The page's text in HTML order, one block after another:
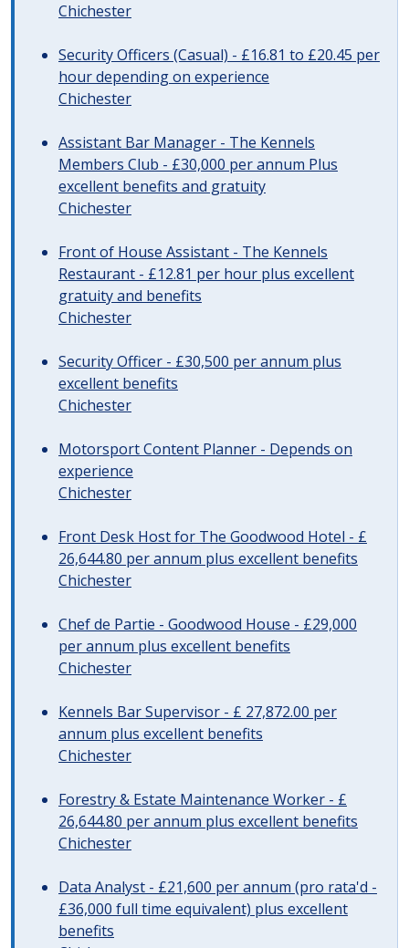
Chichester
Security Officers (Casual) - £16.81 to £20.45 per
hour depending on experience
Chichester
Assistant Bar Manager - The Kennels
Members Club - £30,000 per annum Plus
excellent benefits and gratuity
Chichester
Front of House Assistant - The Kennels
Restaurant - £12.81 per hour plus excellent
gratuity and benefits
Chichester
Security Officer - £30,500 per annum plus
excellent benefits
Chichester
Motorsport Content Planner - Depends on
experience
Chichester
Front Desk Host for The Goodwood Hotel - £
26,644.80 per annum plus excellent benefits
Chichester
Chef de Partie - Goodwood House - £29,000
per annum plus excellent benefits
Chichester
Kennels Bar Supervisor - £ 27,872.00 per
annum plus excellent benefits
Chichester
Forestry & Estate Maintenance Worker - £
26,644.80 per annum plus excellent benefits
Chichester
Data Analyst - £21,600 per annum (pro rata'd -
£36,000 full time equivalent) plus excellent
benefits